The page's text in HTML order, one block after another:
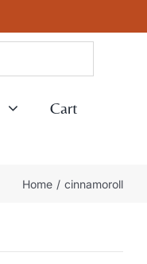
Cart
Home cinnamoroll